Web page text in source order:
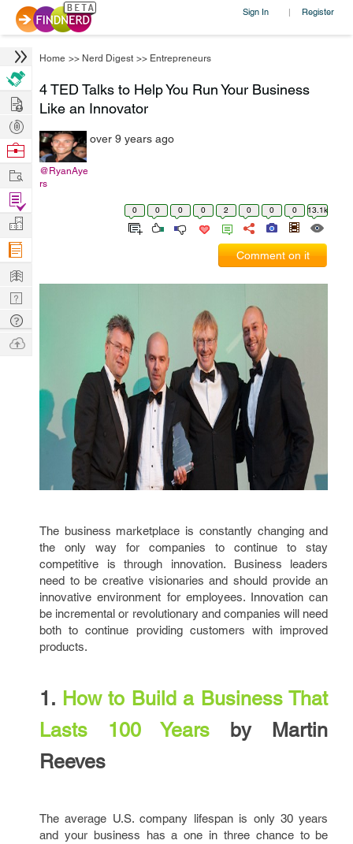
Sign In | Register
Home >> Nerd Digest >> Entrepreneurs
4 TED Talks to Help You Run Your Business
Like an Innovator
@RyanAye
rs
over 9 years ago
0 0 0 0 2 0 0 0 13.1k
Comment on it
The business marketplace is constantly changing and
the only way for companies to continue to stay
competitive is through innovation. Business leaders
need to be creative visionaries and should provide an
innovative environment for employees. Innovation can
be incremental or revolutionary and companies will need
both to continue providing customers with improved
products.
1. How to Build a Business That
Lasts 100 Years by Martin
Reeves
The average U.S. company lifespan is only 30 years
and your business has a one in three chance to be
Hire
Post
Projects
Browse
Work
Find
Projects
Manage
Company
Learn
Nerd
Digest
Tech
Q & A
Ask